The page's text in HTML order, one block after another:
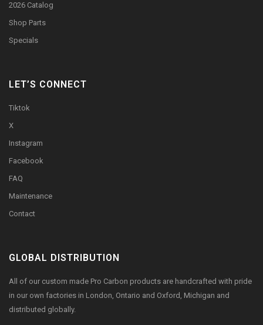
2026 Catalog
Shop Parts
Specials
LET’S CONNECT
Tiktok
X
Instagram
Facebook
FAQ
Maintenance
Contact
GLOBAL DISTRIBUTION
All of our custom made Pro Carbon products are handcrafted with pride
in our own factories in London, Ontario and Oxford, Michigan and
distributed globally.